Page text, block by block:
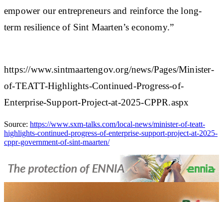
empower our entrepreneurs and reinforce the long-
term resilience of Sint Maarten’s economy.”​
https://www.sintmaartengov.org/news/Pages/Minister-
of-TEATT-Highlights-Continued-Progress-of-
Enterprise-Support-Project-at-2025-CPPR.aspx
Source: https://www.sxm-talks.com/local-news/minister-of-teatt-
highlights-continued-progress-of-enterprise-support-project-at-2025-
cppr-government-of-sint-maarten/